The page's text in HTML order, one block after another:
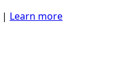
| Learn more